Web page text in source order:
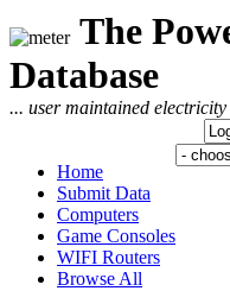
The
Database
... user maintained electricity
Home
Submit Data
Computers
Game Consoles
WIFI Routers
Browse All